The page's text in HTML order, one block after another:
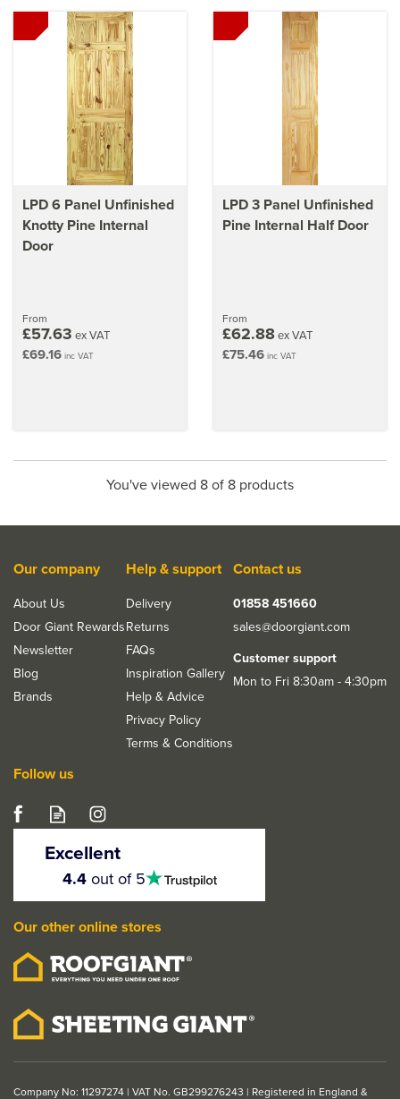
LPD 6 Panel Unfinished
Knotty Pine Internal
Door
From
£57.63 ex VAT
£69.16 inc VAT
LPD 3 Panel Unfinished
Pine Internal Half Door
From
£62.88ex VAT
£75.46 inc VAT
You've viewed 8 of 8 products
Our company
About Us
Door Giant Rewards
Newsletter
Blog
Brands
Help & support
Delivery
Returns
FAQs
Inspiration Gallery
Help & Advice
Privacy Policy
Terms & Conditions
Contact us
01858 451660
sales@doorgiant.com
Customer support
Mon to Fri 8:30am - 4:30pm
Follow us
Excellent
stars
4.4out of 5
Our other online stores
Company No: 11297274 | VAT No. GB299276243 | Registered in England &